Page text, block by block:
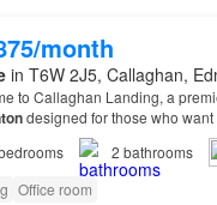
month
in T6W 2J5, Callaghan,
to Callaghan Landing, a
designed for those who
just minutes from the Heritage
2 bathrooms
Office room